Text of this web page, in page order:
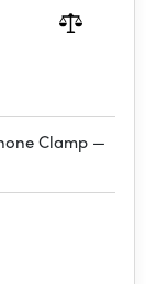
Clamp —